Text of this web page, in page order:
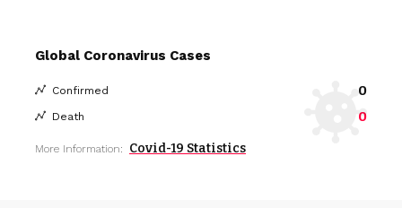
Global Coronavirus Cases
Confirmed 0
Death 0
More Information: Covid-19 Statistics